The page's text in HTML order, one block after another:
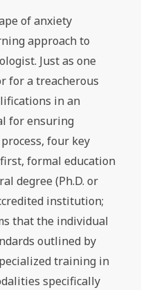
of anxiety
approach to
Just as one
for a treacherous
in an
for ensuring
four key
formal education
degree (Ph.D. or
institution;
that the individual
outlined by
training in
specifically